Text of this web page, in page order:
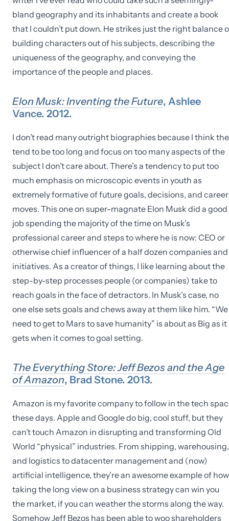
bland geography and its inhabitants and create a book
that I couldn’t put down. He strikes just the right balance
building characters out of his subjects, describing the
uniqueness of the geography, and conveying the
importance of the people and places.
Elon Musk: Inventing the Future, Ashlee
Vance. 2012.
I don’t read many outright biographies because I think
tend to be too long and focus on too many aspects of the
subject I don’t care about. There’s a tendency to put too
much emphasis on microscopic events in youth as
extremely formative of future goals, decisions, and career
moves. This one on super-magnate Elon Musk did a good
job spending the majority of the time on Musk’s
professional career and steps to where he is now: CEO or
otherwise chief influencer of a half dozen companies and
initiatives. As a creator of things, I like learning about the
step-by-step processes people (or companies) take to
reach goals in the face of detractors. In Musk’s case, no
one else sets goals and chews away at them like him. “We
need to get to Mars to save humanity” is about as Big as it
gets when it comes to goal setting.
The Everything Store: Jeff Bezos and the Age
of Amazon, Brad Stone. 2013.
Amazon is my favorite company to follow in the tech
these days. Apple and Google do big, cool stuff, but they
can’t touch Amazon in disrupting and transforming Old
World “physical” industries. From shipping, warehousing,
and logistics to datacenter management and (now)
artificial intelligence, they’re an awesome example of how
taking the long view on a business strategy can win you
the market, if you can weather the storms along the way.
Somehow Jeff Bezos has been able to woo shareholders